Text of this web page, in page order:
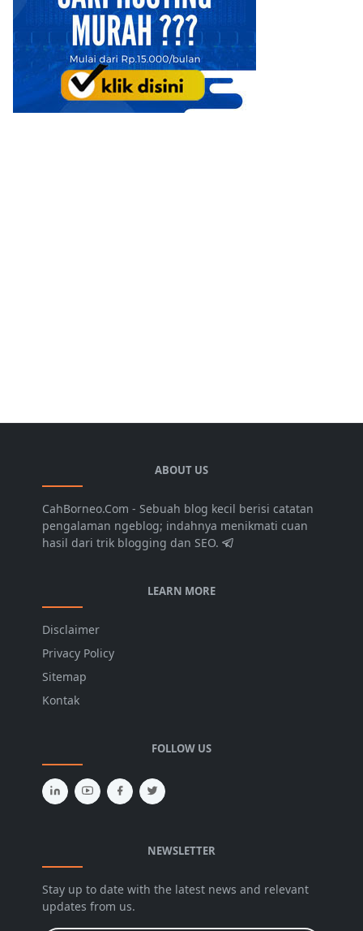
ABOUT US
CahBorneo.Com - Sebuah blog kecil berisi catatan
pengalaman ngeblog; indahnya menikmati cuan
hasil dari trik blogging dan SEO.
LEARN MORE
Disclaimer
Privacy Policy
Sitemap
Kontak
FOLLOW US
NEWSLETTER
Stay up to date with the latest news and relevant
updates from us.